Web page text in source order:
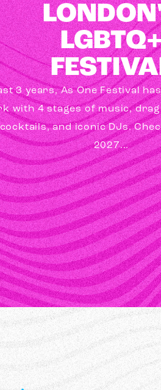
3 years, As One Festival
with 4 stages of music,
and iconic DJs.
2027...